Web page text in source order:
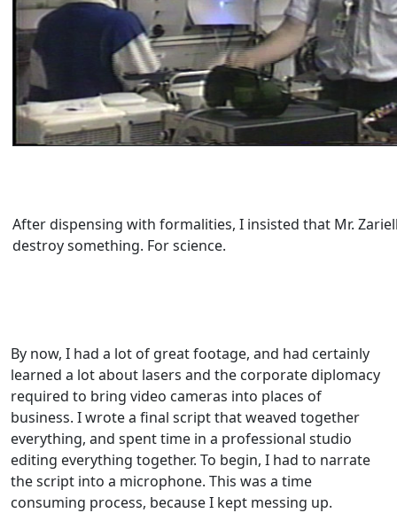
After dispensing with formalities, I insisted that Mr.
destroy something. For science.
By now, I had a lot of great footage, and had certainly
learned a lot about lasers and the corporate diplomacy
required to bring video cameras into places of
business. I wrote a final script that weaved together
everything, and spent time in a professional studio
editing everything together. To begin, I had to narrate
the script into a microphone. This was a time
consuming process, because I kept messing up.